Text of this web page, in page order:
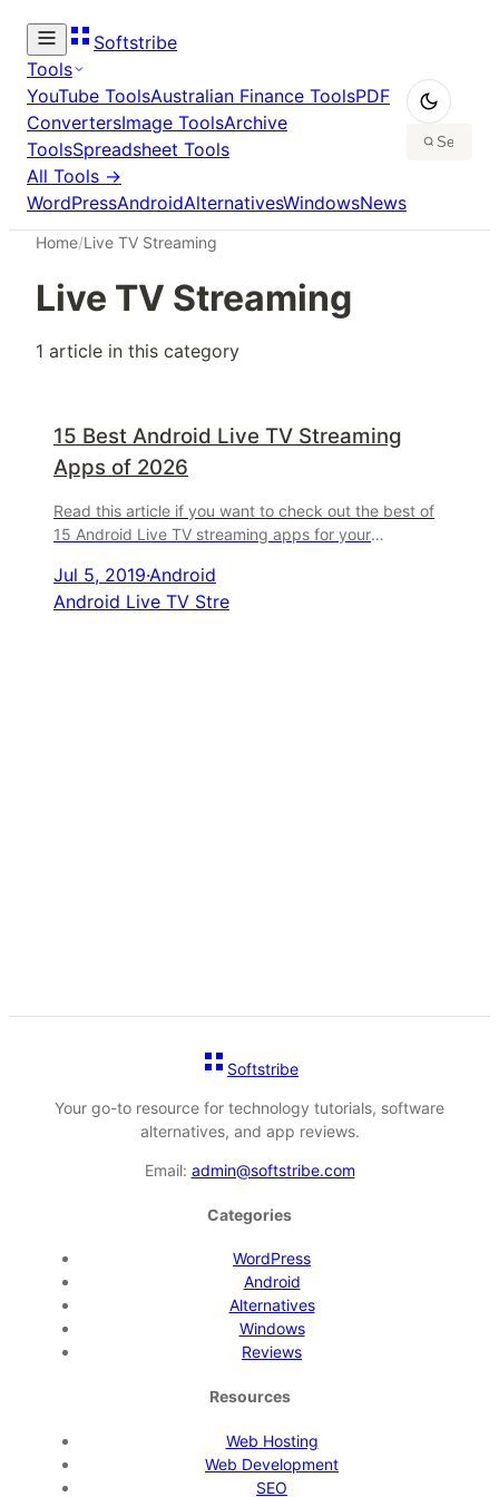
Softstribe
Tools
YouTube ToolsAustralian Finance ToolsPDF
ConvertersImage ToolsArchive
ToolsSpreadsheet Tools
All Tools →
WordPressAndroidAlternativesWindowsNews
Home/Live TV Streaming
Live TV Streaming
1 article in this category
15 Best Android Live TV Streaming
Apps of 2026
Read this article if you want to check out the best of
15 Android Live TV streaming apps for your
Jul 5, 2019·Android
Android Live TV Stre
Softstribe
Your go-to resource for technology tutorials, software
alternatives, and app reviews.
Email: admin@softstribe.com
Categories
WordPress
Android
Alternatives
Windows
Reviews
Resources
Web Hosting
Web Development
SEO